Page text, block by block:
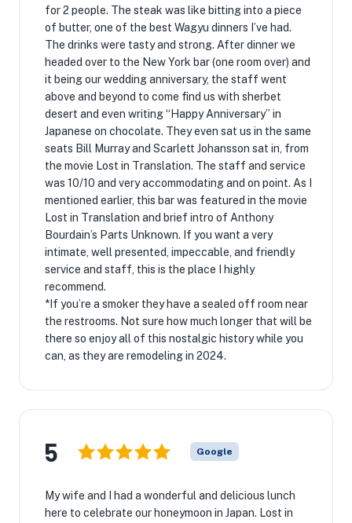
for 2 people. The steak was like bitting into a piece
of butter, one of the best Wagyu dinners I’ve had.
The drinks were tasty and strong. After dinner we
headed over to the New York bar (one room over) and
it being our wedding anniversary, the staff went
above and beyond to come find us with sherbet
desert and even writing “Happy Anniversary” in
Japanese on chocolate. They even sat us in the same
seats Bill Murray and Scarlett Johansson sat in, from
the movie Lost in Translation. The staff and service
was 10/10 and very accommodating and on point. As I
mentioned earlier, this bar was featured in the movie
Lost in Translation and brief intro of Anthony
Bourdain’s Parts Unknown. If you want a very
intimate, well presented, impeccable, and friendly
service and staff, this is the place I highly
recommend.
*If you’re a smoker they have a sealed off room near
the restrooms. Not sure how much longer that will be
there so enjoy all of this nostalgic history while you
can, as they are remodeling in 2024.
5 Google
My wife and I had a wonderful and delicious lunch
here to celebrate our honeymoon in Japan. Lost in